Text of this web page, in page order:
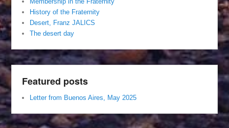
History of the Fraternity
Desert, Franz JALICS
The desert day
Featured posts
Letter from Buenos Aires, May 2025